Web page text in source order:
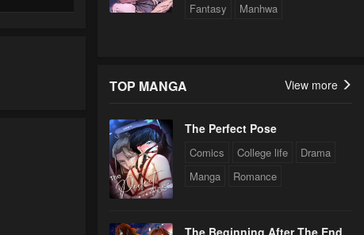
Fantasy
Manhwa
TOP MANGA View more
The Perfect Pose
Comics College life
Drama
Manga
Romance